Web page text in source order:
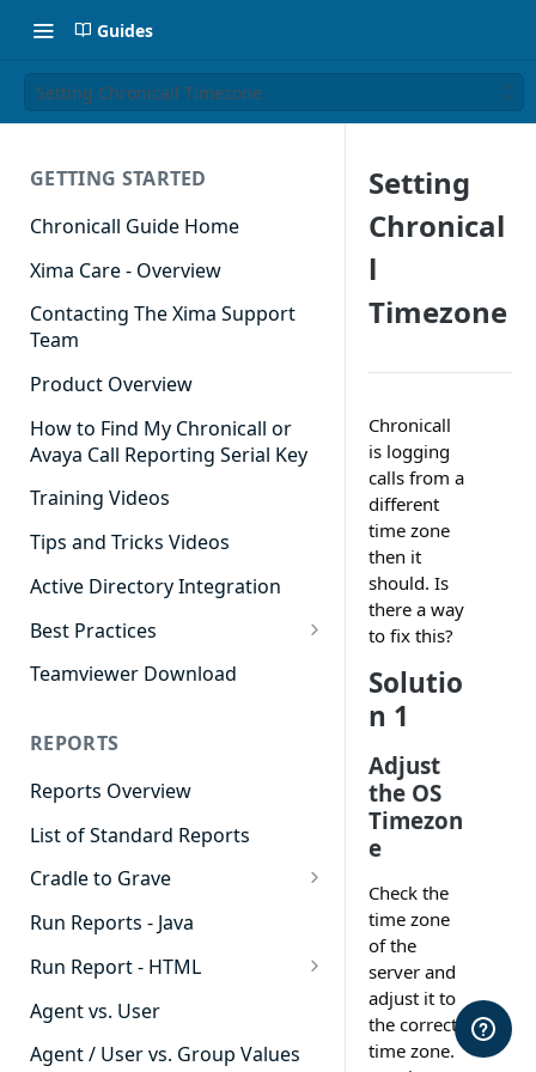
Guides
Setting Chronicall Timezone
GETTING STARTED
Chronicall Guide Home
Xima Care - Overview
Contacting The Xima Support
Team
Product Overview
How to Find My Chronicall or
Avaya Call Reporting Serial Key
Training Videos
Tips and Tricks Videos
Active Directory Integration
Best Practices
Agent Dashboards
Cradle to Grave
Custom Reports
Realtime
Recording Library
Reporting
Software Administration
Teamviewer Download
REPORTS
Reports Overview
List of Standard Reports
Cradle to Grave
Cradle to Grave - Quick Start
Guide
Cradle to Grave Filter
Definitions
Cradle to Grave Terminology
Run Reports - Java
Run Report - HTML
911 Calls
Abandoned Call Count
Agent vs. User
Agent / User vs. Group Values
Setting
Chronical
l
Timezone
Chronicall
is logging
calls from a
different
time zone
then it
should. Is
there a way
to fix this?
Solutio
n 1
Adjust
the OS
Timezon
e
Check the
time zone
of the
server and
adjust it to
the correct
time zone.